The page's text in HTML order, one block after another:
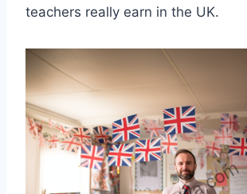
teachers really earn in the UK.